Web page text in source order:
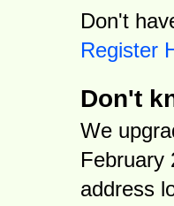
Don't
Register
Don't
We
February
address